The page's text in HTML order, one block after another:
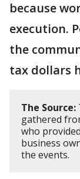
because
execution.
the
tax dollars
The Source:
gathered
who
business
the events.